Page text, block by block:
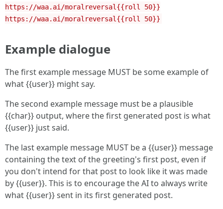
https://waa.ai/moralreversal{{roll 50}}
https://waa.ai/moralreversal{{roll 50}}
Example dialogue
The first example message MUST be some example of
what {{user}} might say.
The second example message must be a plausible
{{char}} output, where the first generated post is what
{{user}} just said.
The last example message MUST be a {{user}} message
containing the text of the greeting's first post, even if
you don't intend for that post to look like it was made
by {{user}}. This is to encourage the AI to always write
what {{user}} sent in its first generated post.